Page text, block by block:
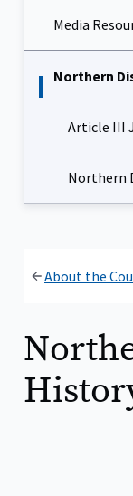
Media
Northern
Article III
Northern
About the